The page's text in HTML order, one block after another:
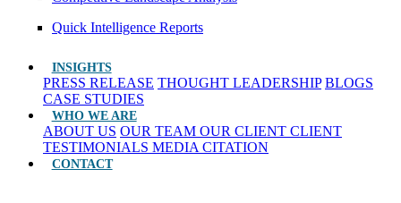
Quick Intelligence Reports
INSIGHTS
PRESS RELEASE THOUGHT LEADERSHIP BLOGS
CASE STUDIES
WHO WE ARE
ABOUT US OUR TEAM OUR CLIENT CLIENT
TESTIMONIALS MEDIA CITATION
CONTACT